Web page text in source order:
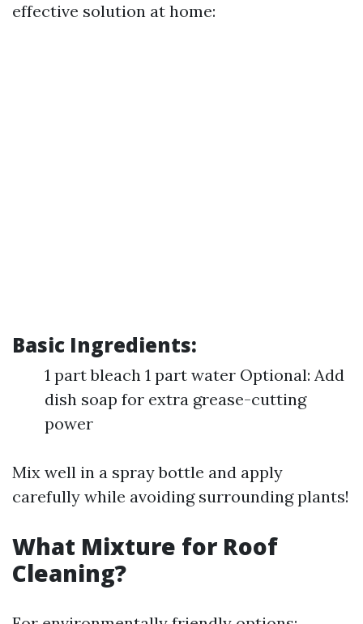
effective solution at home:
Basic Ingredients:
1 part bleach 1 part water Optional: Add
dish soap for extra grease-cutting
power
Mix well in a spray bottle and apply
carefully while avoiding surrounding plants!
What Mixture for Roof
Cleaning?